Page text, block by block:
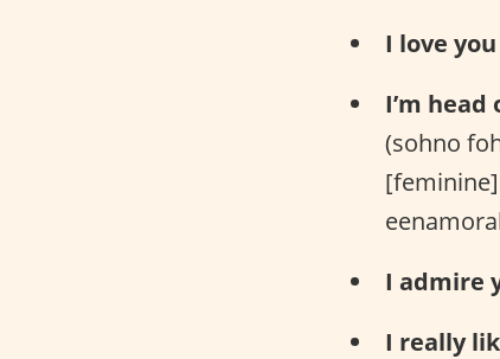
I love
I’m
(sohno
I admire
I really